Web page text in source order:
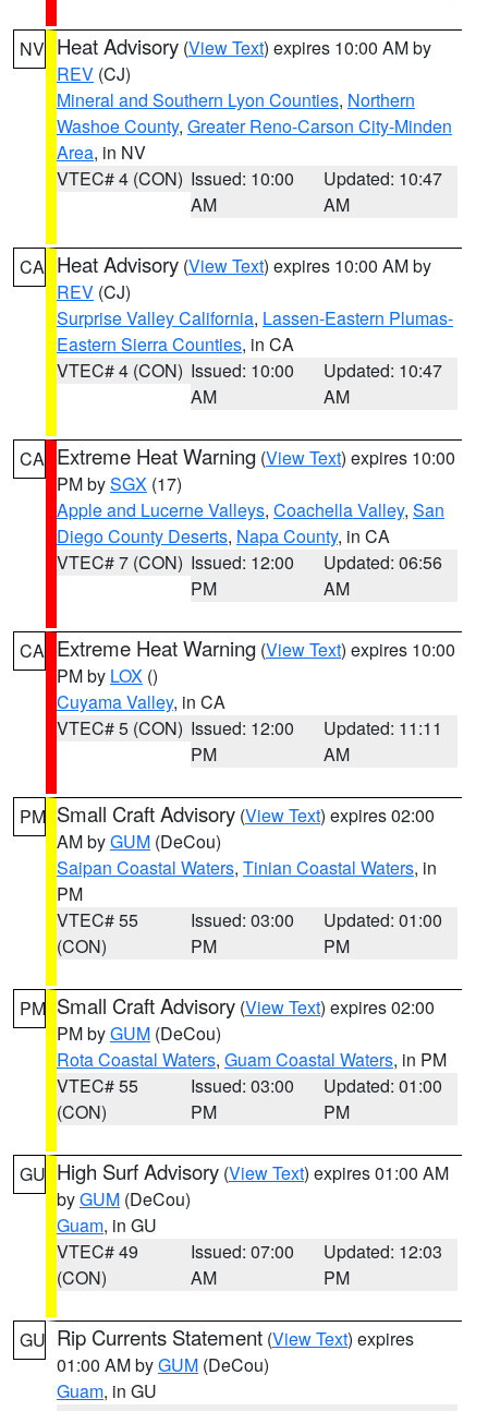
NV Heat Advisory (View Text) expires 10:00 AM by
REV (CJ)
Mineral and Southern Lyon Counties, Northern
Washoe County, Greater Reno-Carson City-Minden
Area, in NV
VTEC# 4 (CON) Issued: 10:00
AM
Updated: 10:47
AM
CA Heat Advisory (View Text) expires 10:00 AM by
REV (CJ)
Surprise Valley California, Lassen-Eastern Plumas-
Eastern Sierra Counties, in CA
VTEC# 4 (CON) Issued: 10:00
AM
Updated: 10:47
AM
CA Extreme Heat Warning (View Text) expires 10:00
PM bySGX (17)
Apple and Lucerne Valleys, Coachella Valley, San
Diego County Deserts, Napa County, in CA
VTEC# 7 (CON) Issued: 12:00
PM
Updated: 06:56
AM
CA Extreme Heat Warning (View Text) expires 10:00
PM by LOX ()
Cuyama Valley, in CA
VTEC# 5 (CON) Issued: 12:00
PM
Updated: 11:11
AM
PM Small Craft Advisory (View Text) expires 02:00
AM byGUM (DeCou)
Saipan Coastal Waters, Tinian Coastal Waters, in
PM
VTEC# 55
(CON)
Issued: 03:00
PM
Updated: 01:00
PM
PM Small Craft Advisory (View Text) expires 02:00
PM byGUM (DeCou)
Rota Coastal Waters, Guam Coastal Waters, in PM
VTEC# 55
(CON)
Issued: 03:00
PM
Updated: 01:00
PM
GU High Surf Advisory (View Text) expires 01:00 AM
byGUM (DeCou)
Guam, in GU
VTEC# 49
(CON)
Issued: 07:00
AM
Updated: 12:03
PM
GU Rip Currents Statement (View Text) expires
01:00 AM byGUM (DeCou)
Guam, in GU